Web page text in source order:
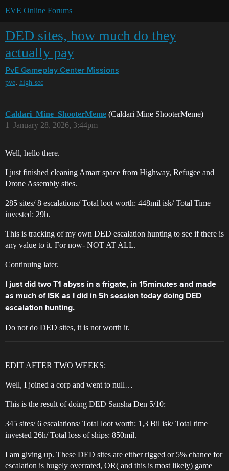
EVE Online Forums
DED sites, how much do they
actually pay
PvE Gameplay Center Missions
pve, high-sec
Caldari_Mine_ShooterMeme (Caldari Mine ShooterMeme)
January 28, 2026, 3:44pm
1
Well, hello there.
I just finished cleaning Amarr space from Highway, Refugee and
Drone Assembly sites.
285 sites/ 8 escalations/ Total loot worth: 448mil isk/ Total Time
invested: 29h.
This is tracking of my own DED escalation hunting to see if there is
any value to it. For now- NOT AT ALL.
Continuing later.
I just did two T1 abyss in a frigate, in 15minutes and made
as much of ISK as I did in 5h session today doing DED
escalation hunting.
Do not do DED sites, it is not worth it.
EDIT AFTER TWO WEEKS:
Well, I joined a corp and went to null…
This is the result of doing DED Sansha Den 5/10:
345 sites/ 6 escalations/ Total loot worth: 1,3 Bil isk/ Total time
invested 26h/ Total loss of ships: 850mil.
I am giving up. These DED sites are either rigged or 5% chance for
escalation is hugely overrated, OR( and this is most likely) game